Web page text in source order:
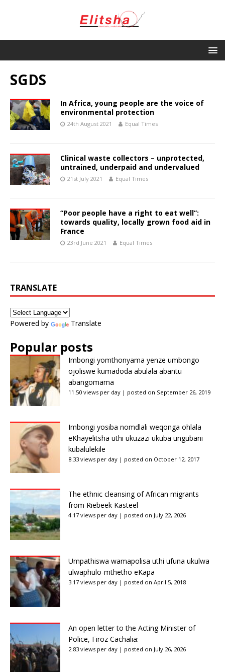
SGDS
In Africa, young people are the voice of
environmental protection
24th August 2021 Equal Times
Clinical waste collectors – unprotected,
untrained, underpaid and undervalued
21st July 2021 Equal Times
“Poor people have a right to eat well”:
towards quality, locally grown food aid in
France
23rd June 2021 Equal Times
TRANSLATE
Powered by Translate
Popular posts
Imbongi yomthonyama yenze umbongo
ojoliswe kumadoda abulala abantu
abangomama
11.50 views per day | posted on September 26, 2019
Imbongi yosiba nomdlali weqonga ohlala
eKhayelitsha uthi ukuzazi ukuba ungubani
kubalulekile
8.33 views per day | posted on October 12, 2017
The ethnic cleansing of African migrants
from Riebeek Kasteel
4.17 views per day | posted on July 22, 2026
Umpathiswa wamapolisa uthi ufuna ukulwa
ulwaphulo-mthetho eKapa
3.17 views per day | posted on April 5, 2018
An open letter to the Acting Minister of
Police, Firoz Cachalia:
2.83 views per day | posted on July 26, 2026